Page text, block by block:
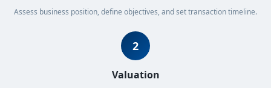
Assess business position, define objectives, and set transaction timeline.
2
Valuation